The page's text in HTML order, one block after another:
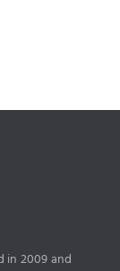
in 2009 and